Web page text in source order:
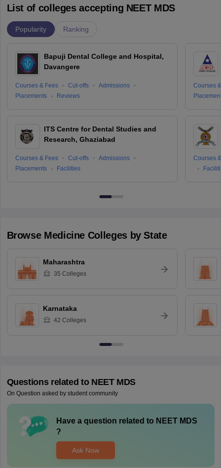
List of colleges accepting NEET MDS
Popularity Ranking
Bapuji Dental College and Hospital,
Davangere
Courses & Fees Cut-offs
Admissions
Placements
Reviews
ITS Centre for Dental Studies and
Research, Ghaziabad
Courses & Fees Cut-offs
Admissions
Placements
Facilities
Courses
Courses
Browse Medicine Colleges by State
Maharashtra
35 Colleges
Karnataka
42 Colleges
Questions related to NEET MDS
On Question asked by student community
Have a question related to NEET MDS
?
Ask Now